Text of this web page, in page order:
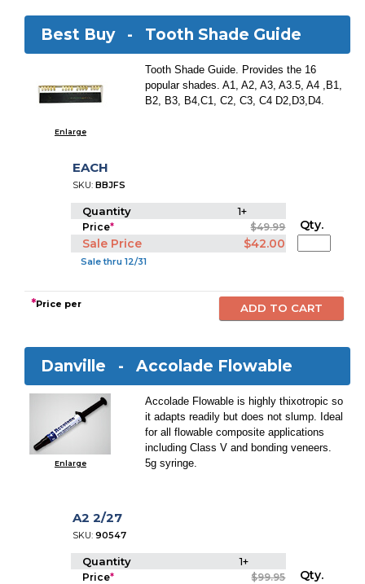
Best Buy - Tooth Shade Guide
Enlarge
Tooth Shade Guide. Provides the 16
popular shades. A1, A2, A3, A3.5, A4 ,B1,
B2, B3, B4,C1, C2, C3, C4 D2,D3,D4.
EACH
SKU:BBJFS
Quantity 1+
Price* $49.99
Sale Price $42.00
Sale thru 12/31
Qty.
*Price per
Danville -Accolade Flowable
Enlarge
Accolade Flowable is highly thixotropic so
it adapts readily but does not slump. Ideal
for all flowable composite applications
including Class V and bonding veneers.
5g syringe.
A2 2/27
SKU:90547
Quantity 1+
Price* $99.95 Qty.